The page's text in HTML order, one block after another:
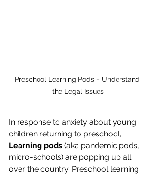
Preschool Learning Pods – Understand
the Legal Issues
In response to anxiety about young
children returning to preschool,
Learning pods (aka pandemic pods,
micro-schools) are popping up all
over the country. Preschool learning